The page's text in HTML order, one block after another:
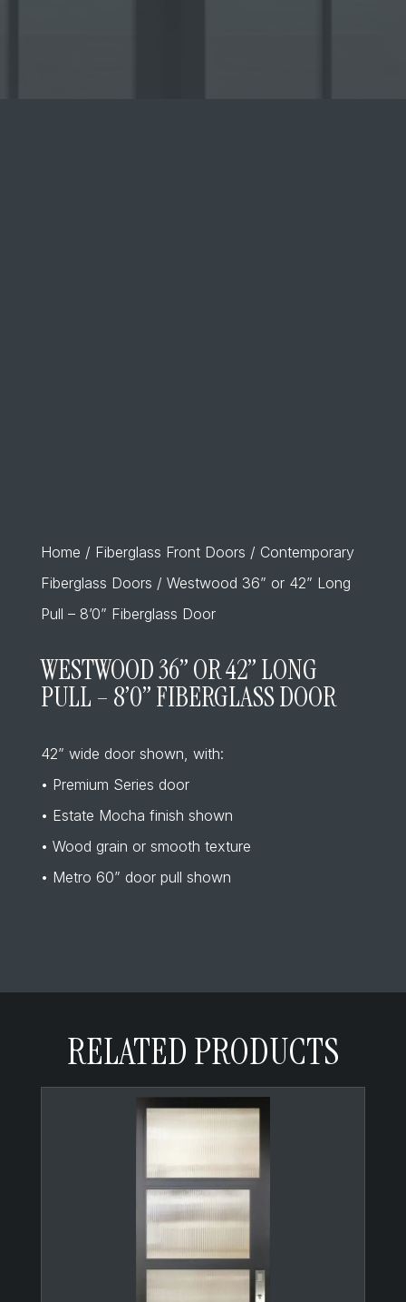
Home / Fiberglass Front Doors / Contemporary
Fiberglass Doors / Westwood 36” or 42” Long
Pull – 8’0” Fiberglass Door
WESTWOOD 36” OR 42” LONG
PULL – 8’0” FIBERGLASS DOOR
42” wide door shown, with:
• Premium Series door
• Estate Mocha finish shown
• Wood grain or smooth texture
• Metro 60” door pull shown
RELATED PRODUCTS